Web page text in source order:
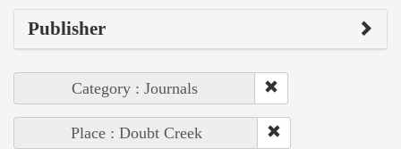
Publisher
Category : Journals
Place : Doubt Creek